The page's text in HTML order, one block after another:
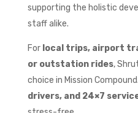
supporting the holistic
staff alike.
For local trips, airport
or outstation rides,
choice in Mission
drivers, and 24×7